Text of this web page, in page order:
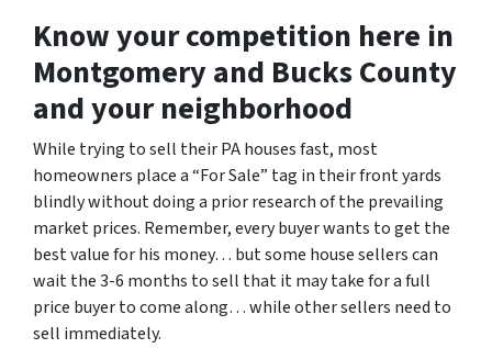
Know your competition here in
Montgomery and Bucks County
and your neighborhood
While trying to sell their PA houses fast, most
homeowners place a “For Sale” tag in their front yards
blindly without doing a prior research of the prevailing
market prices. Remember, every buyer wants to get the
best value for his money… but some house sellers can
wait the 3-6 months to sell that it may take for a full
price buyer to come along… while other sellers need to
sell immediately.